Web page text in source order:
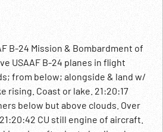
B-24 Mission & Bombardment of
USAAF B-24 planes in flight
from below; alongside & land w/
rising. Coast or lake. 21:20:17
below but above clouds. Over
CU still engine of aircraft.